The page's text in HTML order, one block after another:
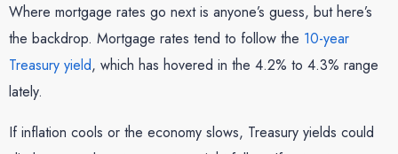
Where mortgage rates go next is anyone’s guess, but here’s
the backdrop. Mortgage rates tend to follow the 10-year
Treasury yield, which has hovered in the 4.2% to 4.3% range
lately.
If inflation cools or the economy slows, Treasury yields could